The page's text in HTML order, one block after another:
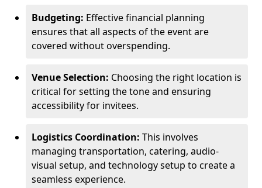
Budgeting: Effective financial planning
ensures that all aspects of the event are
covered without overspending.
Venue Selection: Choosing the right location is
critical for setting the tone and ensuring
accessibility for invitees.
Logistics Coordination: This involves
managing transportation, catering, audio-
visual setup, and technology setup to create a
seamless experience.